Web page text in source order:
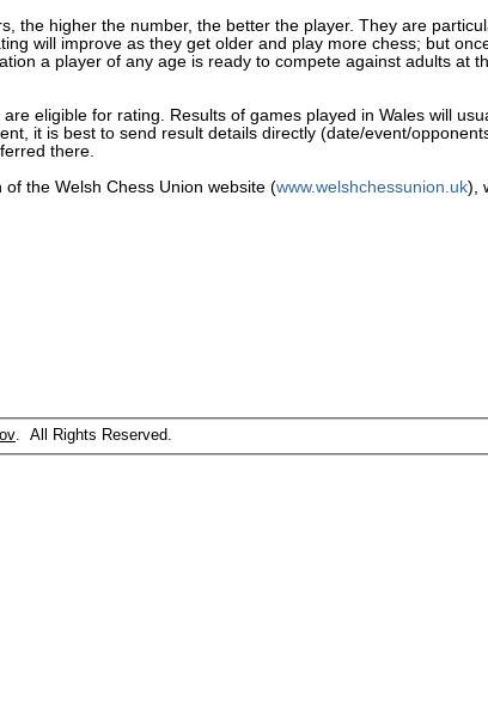
the higher the number, the better the player. They are
will improve as they get older and play more chess; but
a player of any age is ready to compete against adults at
eligible for rating. Results of games played in Wales will
it is best to send result details directly (date/event/
there.
the Welsh Chess Union website (www.welshchessunion.uk),
. All Rights Reserved.